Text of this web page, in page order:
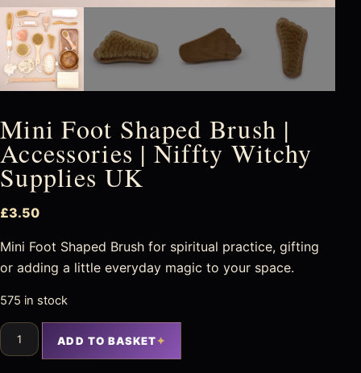
Mini Foot Shaped Brush |
Accessories | Niffty Witchy
Supplies UK
£3.50
Mini Foot Shaped Brush for spiritual practice, gifting
or adding a little everyday magic to your space.
575 in stock
ADD TO BASKET